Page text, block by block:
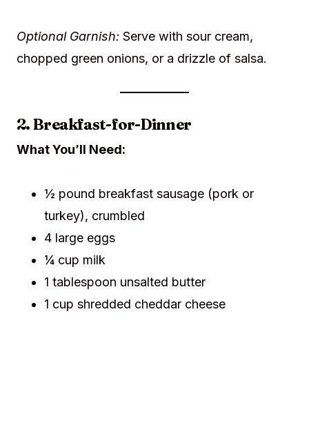
Optional Garnish: Serve with sour cream,
chopped green onions, or a drizzle of salsa.
2. Breakfast-for-Dinner
What You’ll Need:
½ pound breakfast sausage (pork or
turkey), crumbled
4 large eggs
¼ cup milk
1 tablespoon unsalted butter
1 cup shredded cheddar cheese